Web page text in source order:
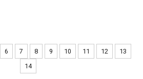
6 7 8 9 10 11 12
13
14